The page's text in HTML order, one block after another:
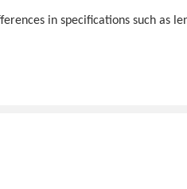
in specifications such as